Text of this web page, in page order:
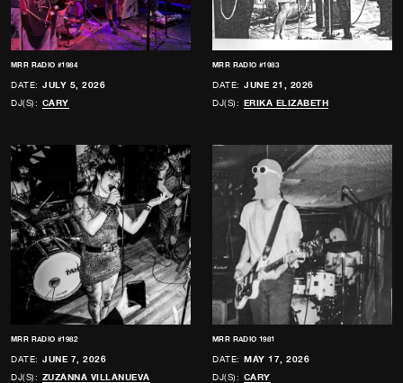
MRR RADIO #1984
DATE: JULY 5, 2026
DJ(S): CARY
MRR RADIO #1983
DATE: JUNE 21, 2026
DJ(S): ERIKA ELIZABETH
MRR RADIO #1982
DATE: JUNE 7, 2026
DJ(S): ZUZANNA VILLANUEVA
MRR RADIO 1981
DATE: MAY 17, 2026
DJ(S): CARY